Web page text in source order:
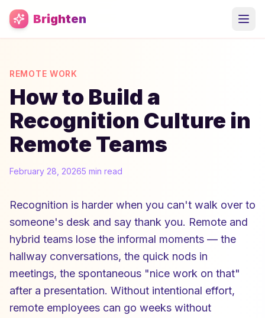
Skip to main content
Brighten
REMOTE WORK
How to Build a
Recognition Culture in
Remote Teams
February 28, 20265 min read
Recognition is harder when you can't walk over to
someone's desk and say thank you. Remote and
hybrid teams lose the informal moments — the
hallway conversations, the quick nods in
meetings, the spontaneous "nice work on that"
after a presentation. Without intentional effort,
remote employees can go weeks without